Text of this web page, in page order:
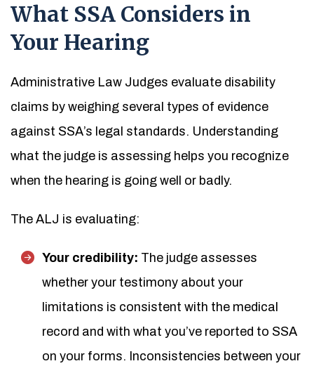
What SSA Considers in
Your Hearing
Administrative Law Judges evaluate disability
claims by weighing several types of evidence
against SSA’s legal standards. Understanding
what the judge is assessing helps you recognize
when the hearing is going well or badly.
The ALJ is evaluating:
Your credibility: The judge assesses
whether your testimony about your
limitations is consistent with the medical
record and with what you’ve reported to SSA
on your forms. Inconsistencies between your